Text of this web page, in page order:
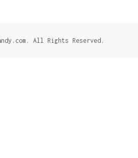
All Rights Reserved.